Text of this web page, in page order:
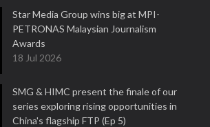
Star Media Group wins big at MPI-
PETRONAS Malaysian Journalism
Awards
18 Jul 2026
SMG & HIMC present the finale of our
series exploring rising opportunities in
China's flagship FTP (Ep 5)